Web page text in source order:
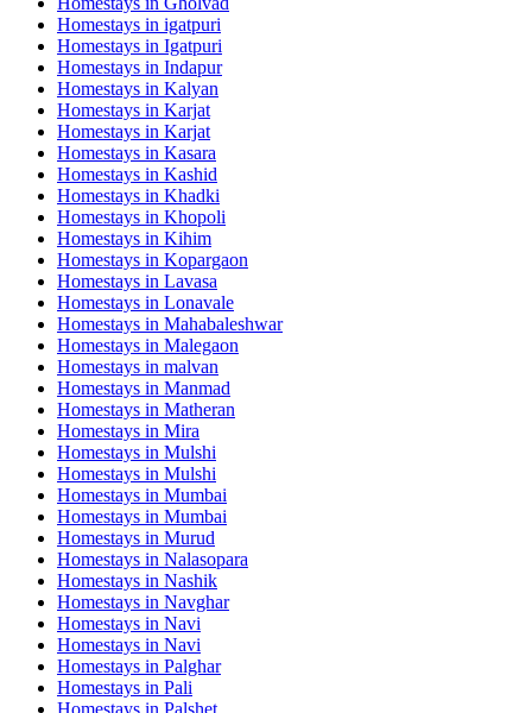
Homestays in igatpuri
Homestays in Igatpuri
Homestays in Indapur
Homestays in Kalyan
Homestays in Karjat
Homestays in Karjat
Homestays in Kasara
Homestays in Kashid
Homestays in Khadki
Homestays in Khopoli
Homestays in Kihim
Homestays in Kopargaon
Homestays in Lavasa
Homestays in Lonavale
Homestays in Mahabaleshwar
Homestays in Malegaon
Homestays in malvan
Homestays in Manmad
Homestays in Matheran
Homestays in Mira
Homestays in Mulshi
Homestays in Mulshi
Homestays in Mumbai
Homestays in Mumbai
Homestays in Murud
Homestays in Nalasopara
Homestays in Nashik
Homestays in Navghar
Homestays in Navi
Homestays in Navi
Homestays in Palghar
Homestays in Pali
Homestays in Palshet